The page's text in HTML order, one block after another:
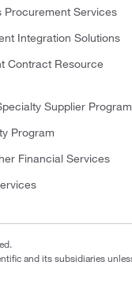
Procurement Services
Integration Solutions
Contract Resource
Supplier Program
Program
Financial Services
and its subsidiaries